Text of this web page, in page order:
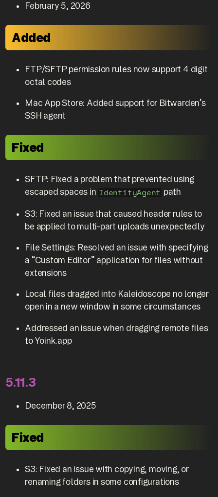
February 5, 2026
Added
FTP/SFTP permission rules now support 4 digit
octal codes
Mac App Store: Added support for Bitwarden’s
SSH agent
Fixed
SFTP: Fixed a problem that prevented using
escaped spaces in IdentityAgent path
S3: Fixed an issue that caused header rules to
be applied to multi-part uploads unexpectedly
File Settings: Resolved an issue with specifying
a “Custom Editor” application for files without
extensions
Local files dragged into Kaleidoscope no longer
open in a new window in some circumstances
Addressed an issue when dragging remote files
to Yoink.app
5.11.3
December 8, 2025
Fixed
S3: Fixed an issue with copying, moving, or
renaming folders in some configurations